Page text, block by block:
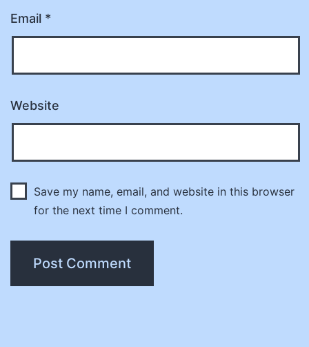
Email *
Website
Save my name, email, and website in this browser
for the next time I comment.